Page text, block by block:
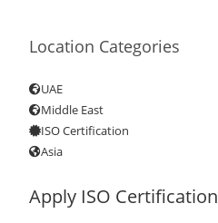
Location Categories
UAE
Middle East
ISO Certification
Asia
Apply ISO Certification